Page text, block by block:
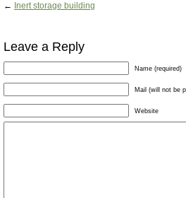
← Inert storage building
Leave a Reply
Name (required)
Mail (will not be
Website